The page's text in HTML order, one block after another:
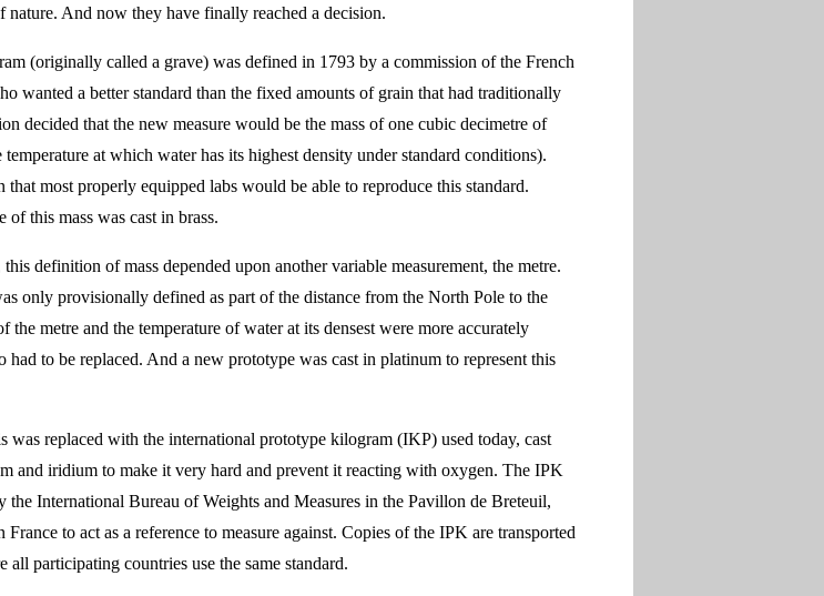
nature. And now they have finally reached a decision.
(originally called a grave) was defined in 1793 by a commission of the French
wanted a better standard than the fixed amounts of grain that had traditionally
decided that the new measure would be the mass of one cubic decimetre of
at which water has its highest density under standard conditions).
that most properly equipped labs would be able to reproduce this standard.
of this mass was cast in brass.
definition of mass depended upon another variable measurement, the metre.
only provisionally defined as part of the distance from the North Pole to the
the metre and the temperature of water at its densest were more accurately
had to be replaced. And a new prototype was cast in platinum to represent this
was replaced with the international prototype kilogram (IKP) used today, cast
and iridium to make it very hard and prevent it reacting with oxygen. The IPK
the International Bureau of Weights and Measures in the Pavillon de Breteuil,
France to act as a reference to measure against. Copies of the IPK are transported
all participating countries use the same standard.